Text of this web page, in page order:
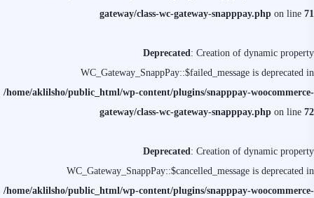
gateway/class-wc-gateway-snapppay.php on line 71
Deprecated: Creation of dynamic property
WC_Gateway_SnappPay::$failed_message is deprecated in
/home/aklilsho/public_html/wp-content/plugins/snapppay-woocommerce-
gateway/class-wc-gateway-snapppay.php on line 72
Deprecated: Creation of dynamic property
WC_Gateway_SnappPay::$cancelled_message is deprecated in
/home/aklilsho/public_html/wp-content/plugins/snapppay-woocommerce-